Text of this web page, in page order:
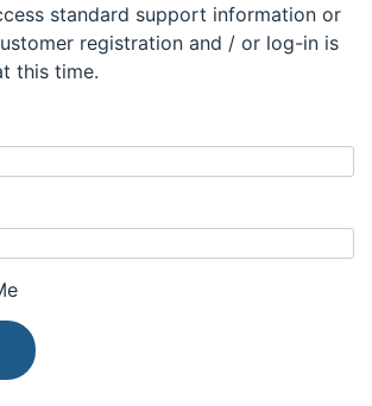
standard support information or
registration and / or log-in is
this time.